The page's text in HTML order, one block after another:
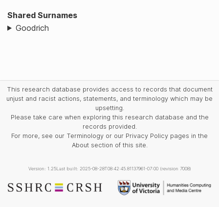
Shared Surnames
Goodrich
This research database provides access to records that document
unjust and racist actions, statements, and terminology which may be
upsetting.
Please take care when exploring this research database and the
records provided.
For more, see our Terminology or our Privacy Policy pages in the
About section of this site.
Version: 1.25Last built: 2025-08-28T08:42:45.81137961-07:00 (revision 7008)